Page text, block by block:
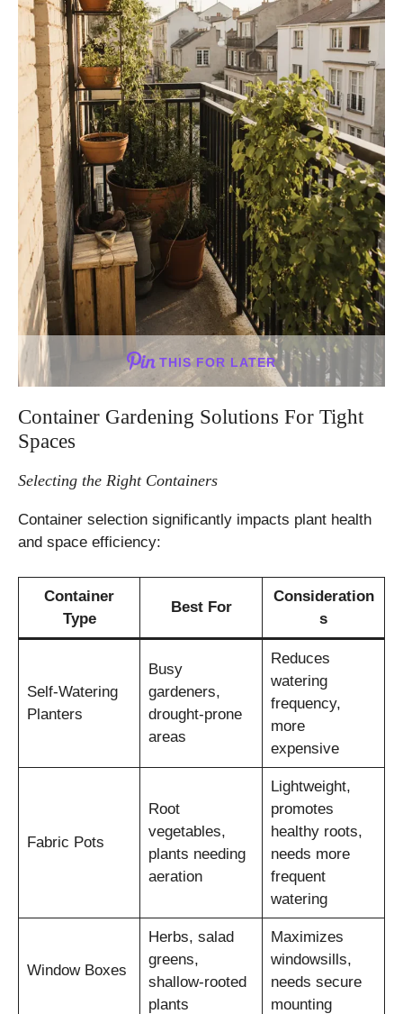
THIS FOR LATER
Container Gardening Solutions For Tight
Spaces
Selecting the Right Containers
Container selection significantly impacts plant health
and space efficiency:
Container
Type
Best For
Consideration
s
Self-Watering
Planters
Busy
gardeners,
drought-prone
areas
Reduces
watering
frequency,
more
expensive
Fabric Pots
Root
vegetables,
plants needing
aeration
Lightweight,
promotes
healthy roots,
needs more
frequent
watering
Window Boxes
Herbs, salad
greens,
shallow-rooted
plants
Maximizes
windowsills,
needs secure
mounting